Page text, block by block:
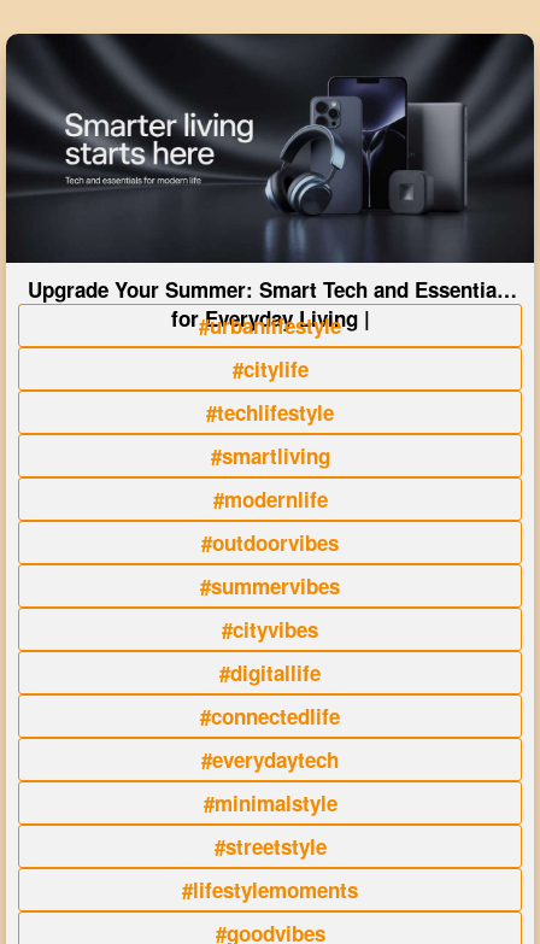
Upgrade Your Summer: Smart Tech and Essentials
for Everyday Living |
#urbanlifestyle
#citylife
#techlifestyle
#smartliving
#modernlife
#outdoorvibes
#summervibes
#cityvibes
#digitallife
#connectedlife
#everydaytech
#minimalstyle
#streetstyle
#lifestylemoments
#goodvibes